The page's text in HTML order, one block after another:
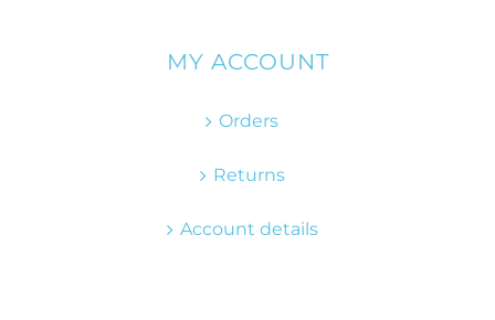
MY ACCOUNT
Orders
Returns
Account details